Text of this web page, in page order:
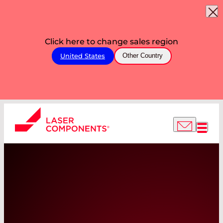
Click here to change sales region
United States Other Country